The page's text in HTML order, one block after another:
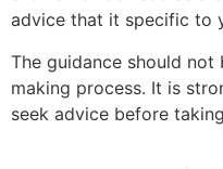
advice that it specific to
The guidance should
making process. It is
seek advice before